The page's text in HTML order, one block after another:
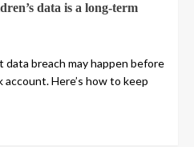
data is a long-term
data breach may happen before
account. Here’s how to keep